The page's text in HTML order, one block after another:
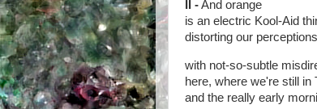
II -And orange
is an electric Kool-Aid
distorting our perceptions
with not-so-subtle
here, where we're still in
and the really early